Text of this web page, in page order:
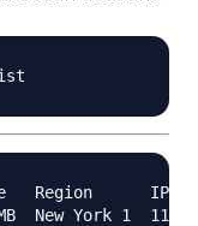
Region
New York 1